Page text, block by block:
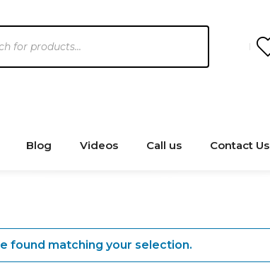
Blog Videos Call us Contact Us
found matching your selection.